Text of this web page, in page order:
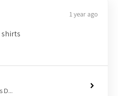
1 year ago
shirts
D...